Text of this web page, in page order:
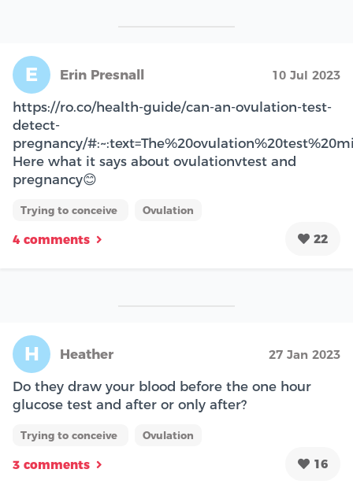
E Erin Presnall 10 Jul 2023
https://ro.co/health-guide/can-an-ovulation-test-
detect-
pregnancy/
Here what it says about ovulationvtest and
pregnancy😊
Trying to conceive Ovulation
4 comments 22
H Heather 27 Jan 2023
Do they draw your blood before the one hour
glucose test and after or only after?
Trying to conceive Ovulation
3 comments 16